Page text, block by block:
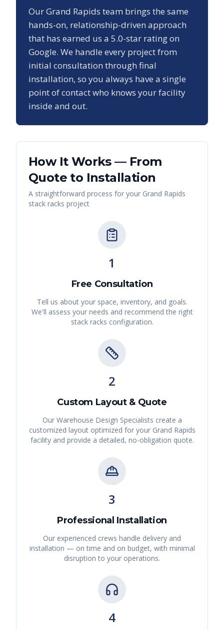
OurGrand Rapids team brings the same
hands-on, relationship-driven approach
that has earned us a 5.0-star rating on
Google. We handle every project from
initial consultation through final
installation, so you always have a single
point of contact who knows your facility
inside and out.
How It Works — From
Quote to Installation
A straightforward process for your Grand Rapids
stack racks project
1
Free Consultation
Tell us about your space, inventory, and goals.
We'll assess your needs and recommend the right
stack racks configuration.
2
Custom Layout & Quote
Our Warehouse Design Specialists create a
customized layout optimized for your Grand Rapids
facility and provide a detailed, no-obligation quote.
3
Professional Installation
Our experienced crews handle delivery and
installation — on time and on budget, with minimal
disruption to your operations.
4